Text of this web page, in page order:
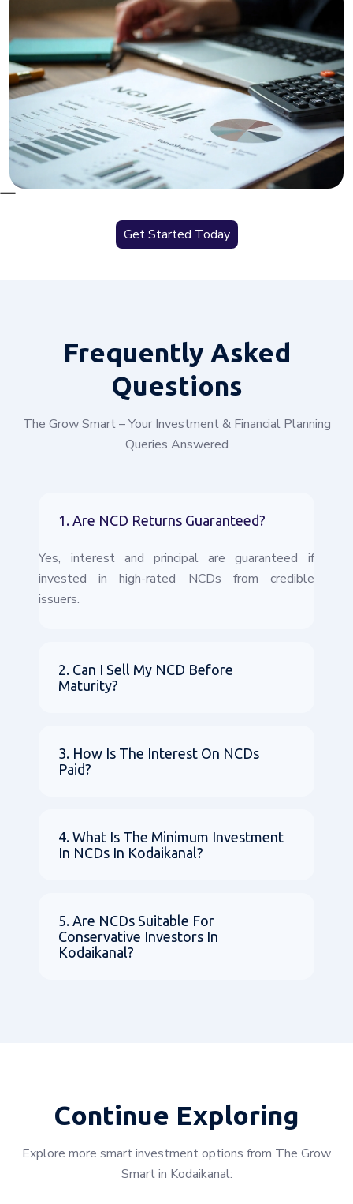
Get Started Today
FrequentlyAsked
Questions
The Grow Smart – Your Investment & Financial Planning
Queries Answered
1. Are NCD Returns Guaranteed?
Yes, interest and principal are guaranteed if
invested in high-rated NCDs from credible
issuers.
2. Can I Sell My NCD Before
Maturity?
3. How Is The Interest On NCDs
Paid?
4. What Is The Minimum Investment
In NCDs In Kodaikanal?
5. Are NCDs Suitable For
Conservative Investors In
Kodaikanal?
Continue Exploring
Explore more smart investment options from The Grow
Smart in Kodaikanal: